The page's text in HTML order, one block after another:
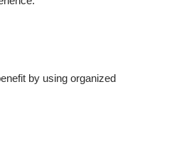
by using organized